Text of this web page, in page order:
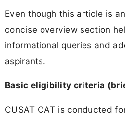
Even though this article is
concise overview section
informational queries and
aspirants.
Basic eligibility criteria
CUSAT CAT is conducted